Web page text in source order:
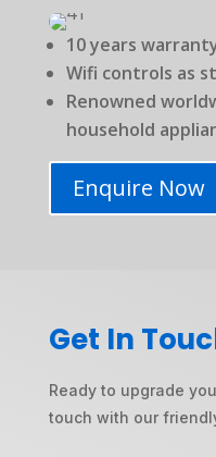
10 years
Wifi controls as
Renowned
household
Enquire Now
Get In
Ready to upgrade
touch with our